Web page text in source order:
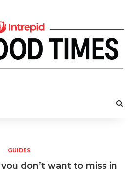
GUIDES
don’t want to miss in